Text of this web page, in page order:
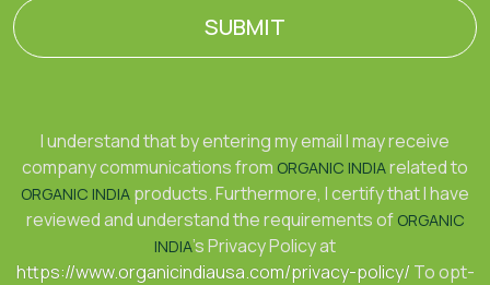
SUBMIT
I understand that by entering my email I may receive
company communications from ORGANIC INDIArelated to
ORGANIC INDIA products. Furthermore, I certify that I have
reviewed and understand the requirements of ORGANIC
INDIA's Privacy Policy at
https://www.organicindiausa.com/privacy-policy/ To opt-